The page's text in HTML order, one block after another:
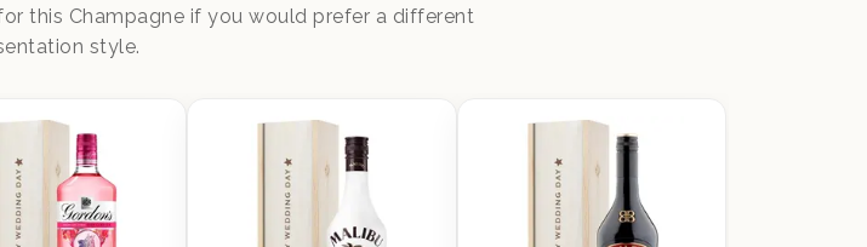
this Champagne if you would prefer a different
style.